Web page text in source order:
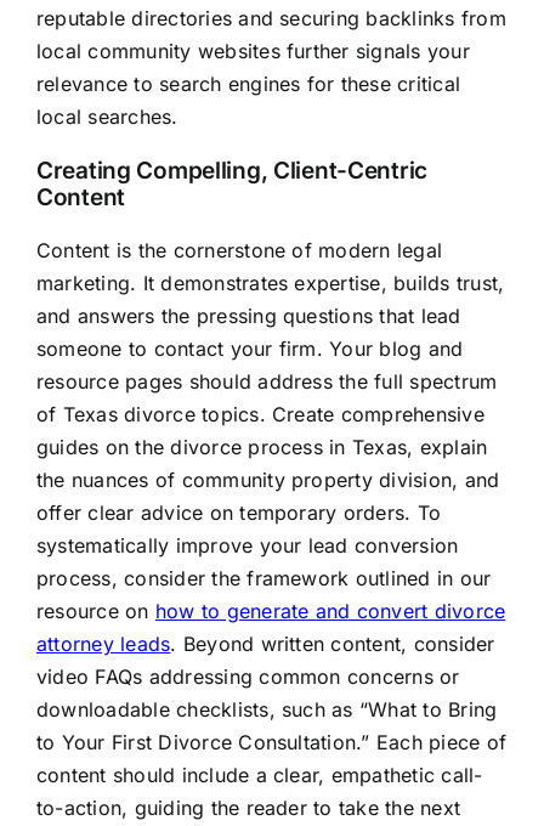
reputable directories and securing backlinks from
local community websites further signals your
relevance to search engines for these critical
local searches.
Creating Compelling, Client-Centric
Content
Content is the cornerstone of modern legal
marketing. It demonstrates expertise, builds trust,
and answers the pressing questions that lead
someone to contact your firm. Your blog and
resource pages should address the full spectrum
of Texas divorce topics. Create comprehensive
guides on the divorce process in Texas, explain
the nuances of community property division, and
offer clear advice on temporary orders. To
systematically improve your lead conversion
process, consider the framework outlined in our
resource on how to generate and convert divorce
attorney leads. Beyond written content, consider
video FAQs addressing common concerns or
downloadable checklists, such as “What to Bring
to Your First Divorce Consultation.” Each piece of
content should include a clear, empathetic call-
to-action, guiding the reader to take the next